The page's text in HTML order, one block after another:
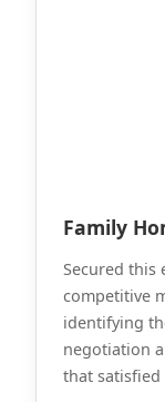
Family
Secured this
competitive
identifying
negotiation
that